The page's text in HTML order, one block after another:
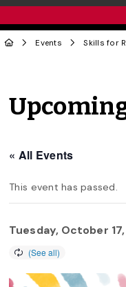
Events Skills for
« All Events
This event has passed.
Tuesday, October